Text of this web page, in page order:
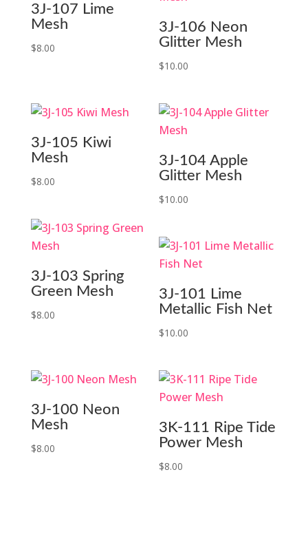
3J-107 Lime
Mesh
$8.00
3J-106 Neon
Glitter Mesh
$10.00
3J-105 Kiwi
Mesh
$8.00
3J-104 Apple
Glitter Mesh
$10.00
3J-103 Spring
Green Mesh
$8.00
3J-101 Lime
Metallic Fish Net
$10.00
3J-100 Neon
Mesh
$8.00
3K-111 Ripe Tide
Power Mesh
$8.00